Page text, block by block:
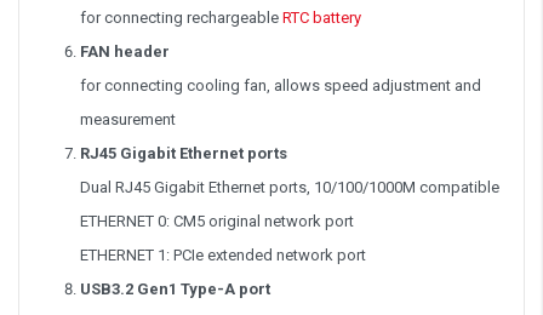
for connecting rechargeable RTC battery
FAN header
for connecting cooling fan, allows speed adjustment and
measurement
RJ45 Gigabit Ethernet ports
Dual RJ45 Gigabit Ethernet ports, 10/100/1000M compatible
ETHERNET 0: CM5 original network port
ETHERNET 1: PCIe extended network port
USB3.2 Gen1 Type-A port